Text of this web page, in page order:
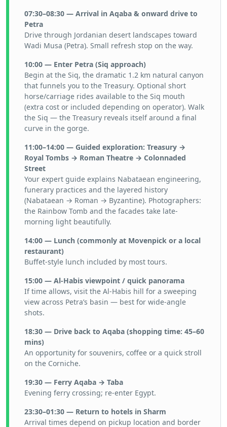
07:30–08:30 — Arrival in Aqaba & onward drive to
Petra
Drive through Jordanian desert landscapes toward
Wadi Musa (Petra). Small refresh stop on the way.
10:00 — Enter Petra (Siq approach)
Begin at the Siq, the dramatic 1.2 km natural canyon
that funnels you to the Treasury. Optional short
horse/carriage rides available to the Siq mouth
(extra cost or included depending on operator). Walk
the Siq — the Treasury reveals itself around a final
curve in the gorge.
11:00–14:00 — Guided exploration: Treasury →
Royal Tombs → Roman Theatre → Colonnaded
Street
Your expert guide explains Nabataean engineering,
funerary practices and the layered history
(Nabataean → Roman → Byzantine). Photographers:
the Rainbow Tomb and the facades take late-
morning light beautifully.
14:00 — Lunch (commonly at Movenpick or a local
restaurant)
Buffet-style lunch included by most tours.
15:00 — Al-Habis viewpoint / quick panorama
If time allows, visit the Al-Habis hill for a sweeping
view across Petra’s basin — best for wide-angle
shots.
18:30 — Drive back to Aqaba (shopping time: 45–60
mins)
An opportunity for souvenirs, coffee or a quick stroll
on the Corniche.
19:30 — Ferry Aqaba → Taba
Evening ferry crossing; re-enter Egypt.
23:30–01:30 — Return to hotels in Sharm
Arrival times depend on pickup location and border